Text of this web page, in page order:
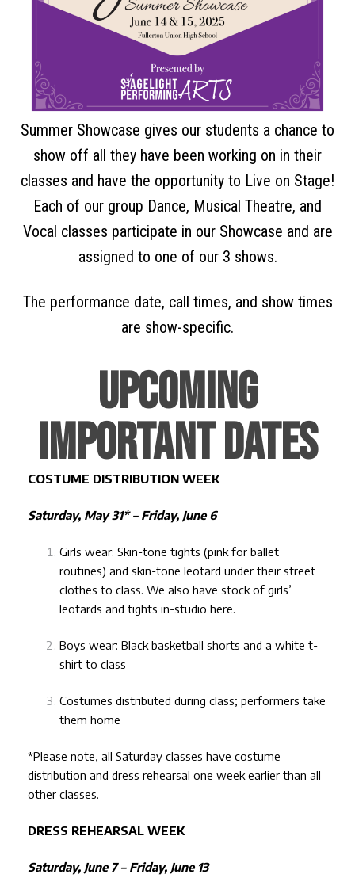
Summer Showcase gives our students a chance to
show off all they have been working on in their
classes and have the opportunity to Live on Stage!
Each of our group Dance, Musical Theatre, and
Vocal classes participate in our Showcase and are
assigned to one of our 3 shows.
The performance date, call times, and show times
are show-specific.
UPCOMING
IMPORTANT DATES
COSTUME DISTRIBUTION WEEK
Saturday, May 31* – Friday, June 6
Girls wear: Skin-tone tights (pink for ballet
routines) and skin-tone leotard under their street
clothes to class. We also have stock of girls’
leotards and tights in-studio here.
Boys wear: Black basketball shorts and a white t-
shirt to class
Costumes distributed during class; performers take
them home
*Please note, all Saturday classes have costume
distribution and dress rehearsal one week earlier than all
other classes.
DRESS REHEARSAL WEEK
Saturday, June 7 – Friday, June 13